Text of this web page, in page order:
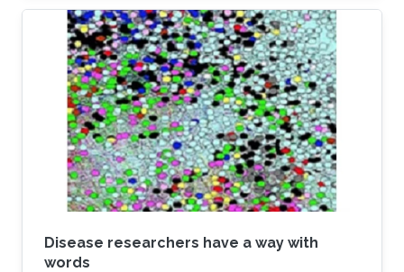
Disease researchers have a way with
words